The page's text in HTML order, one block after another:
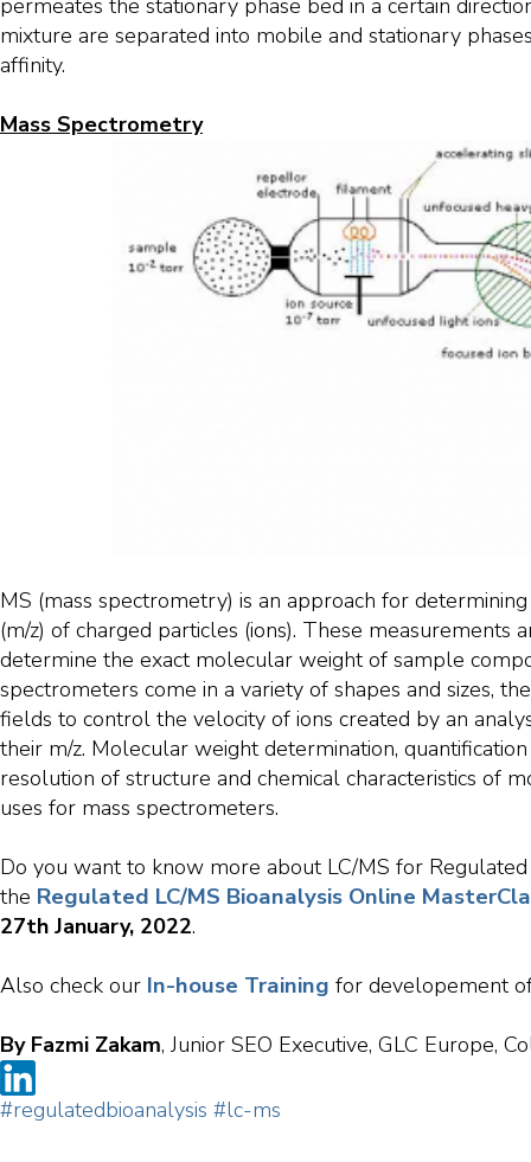
permeates the stationary phase bed in a certain
mixture are separated into mobile and stationary
affinity.
Mass Spectrometry
MS (mass spectrometry) is an approach for
(m/z) of charged particles (ions). These measurements
determine the exact molecular weight of sample
spectrometers come in a variety of shapes and sizes,
fields to control the velocity of ions created by an
their m/z. Molecular weight determination,
resolution of structure and chemical characteristics of
uses for mass spectrometers.
Do you want to know more about LC/MS for Regulated
the Regulated LC/MS Bioanalysis Online
27th January, 2022.
Also check our In-house Training for developement
By Fazmi Zakam, Junior SEO Executive, GLC Europe,
#regulatedbioanalysis #lc-ms